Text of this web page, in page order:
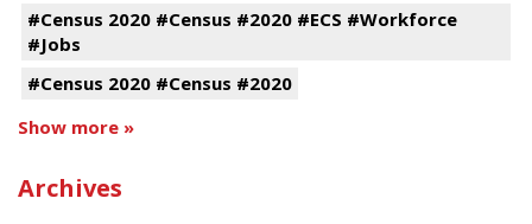
#Census 2020 #Census #2020 #ECS #Workforce
#Jobs
#Census 2020 #Census #2020
Show more »
Archives